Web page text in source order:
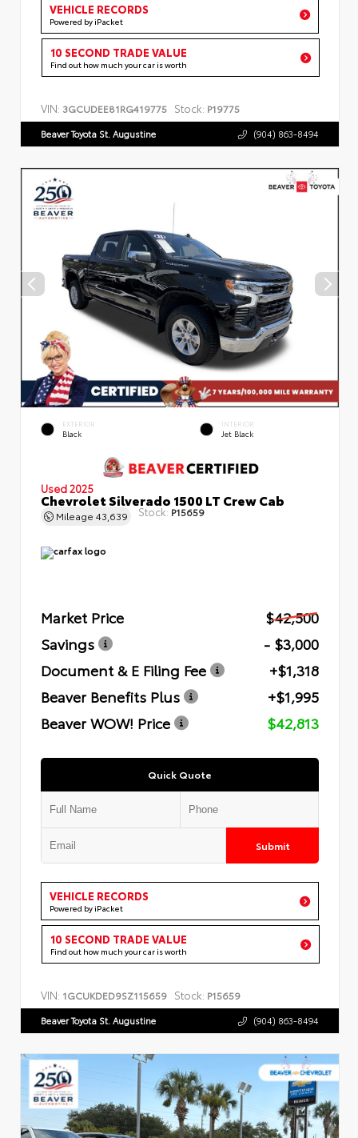
VEHICLE RECORDS
Powered by iPacket
10 SECOND TRADE VALUE
Find out how much your car is worth
VIN: 3GCUDEE81RG419775 Stock: P19775
Beaver Toyota St. Augustine (904) 863-8494
EXTERIOR
Black
INTERIOR
Jet Black
Used 2025
Chevrolet Silverado 1500 LT Crew Cab
Mileage 43,639 Stock: P15659
Market Price
$42,500
Savings
- $3,000
Document & E Filing Fee
+$1,318
Beaver Benefits Plus
+$1,995
Beaver WOW! Price
$42,813
Quick Quote
Submit
VEHICLE RECORDS
Powered by iPacket
10 SECOND TRADE VALUE
Find out how much your car is worth
VIN: 1GCUKDED9SZ115659 Stock: P15659
Beaver Toyota St. Augustine (904) 863-8494